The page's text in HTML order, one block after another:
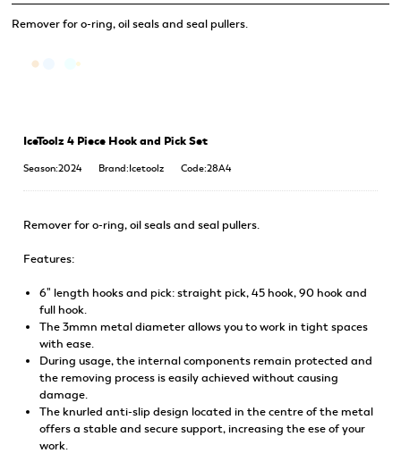
Remover for o-ring, oil seals and seal pullers.
IceToolz 4 Piece Hook and Pick Set
Season:2024 Brand:Icetoolz Code:28A4
Remover for o-ring, oil seals and seal pullers.
Features:
6" length hooks and pick: straight pick, 45 hook, 90 hook and
full hook.
The 3mmn metal diameter allows you to work in tight spaces
with ease.
During usage, the internal components remain protected and
the removing process is easily achieved without causing
damage.
The knurled anti-slip design located in the centre of the metal
offers a stable and secure support, increasing the ese of your
work.